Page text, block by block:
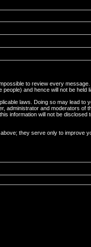
to review every
and hence will not be held
laws. Doing so may lead to
administrator and moderators of
information will not be
they serve only to improve